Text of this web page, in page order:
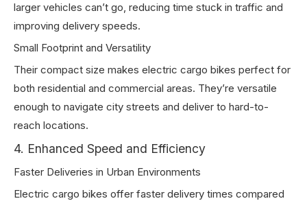
larger vehicles can’t go, reducing time stuck in traffic and
improving delivery speeds.
Small Footprint and Versatility
Their compact size makes electric cargo bikes perfect for
both residential and commercial areas. They’re versatile
enough to navigate city streets and deliver to hard-to-
reach locations.
4. Enhanced Speed and Efficiency
Faster Deliveries in Urban Environments
Electric cargo bikes offer faster delivery times compared